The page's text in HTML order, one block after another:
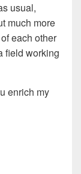
usual,
much more
each other
field working
enrich my